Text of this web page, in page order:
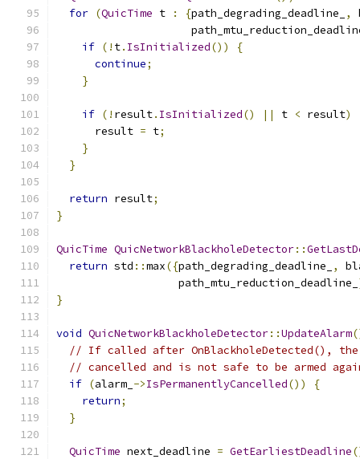
for (QuicTime t : {path_degrading_deadline_ ,
if (! t. IsInitialized())
{
continue;
}
if (! result. IsInitialized() || t < result)
      result
= t;
}
}
return result;
}
QuicTime QuicNetworkBlackholeDetector::
return std ::max({path_degrading_deadline_ ,
                   path_mtu_reduction_deadline_
}
void QuicNetworkBlackholeDetector::UpdateAlarm
// If called after OnBlackholeDetected(), the
// cancelled and is not safe to be armed
if (alarm_ ->IsPermanentlyCancelled())
{
return;
}
QuicTime next_deadline = GetEarliestDeadline